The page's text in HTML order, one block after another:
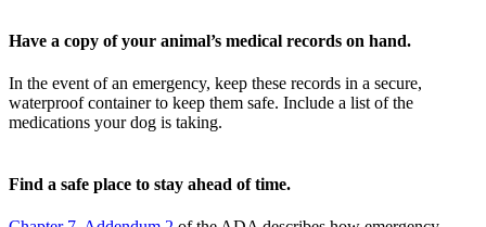
Have a copy of your animal’s medical records on hand.
In the event of an emergency, keep these records in a secure,
waterproof container to keep them safe. Include a list of the
medications your dog is taking.
Find a safe place to stay ahead of time.